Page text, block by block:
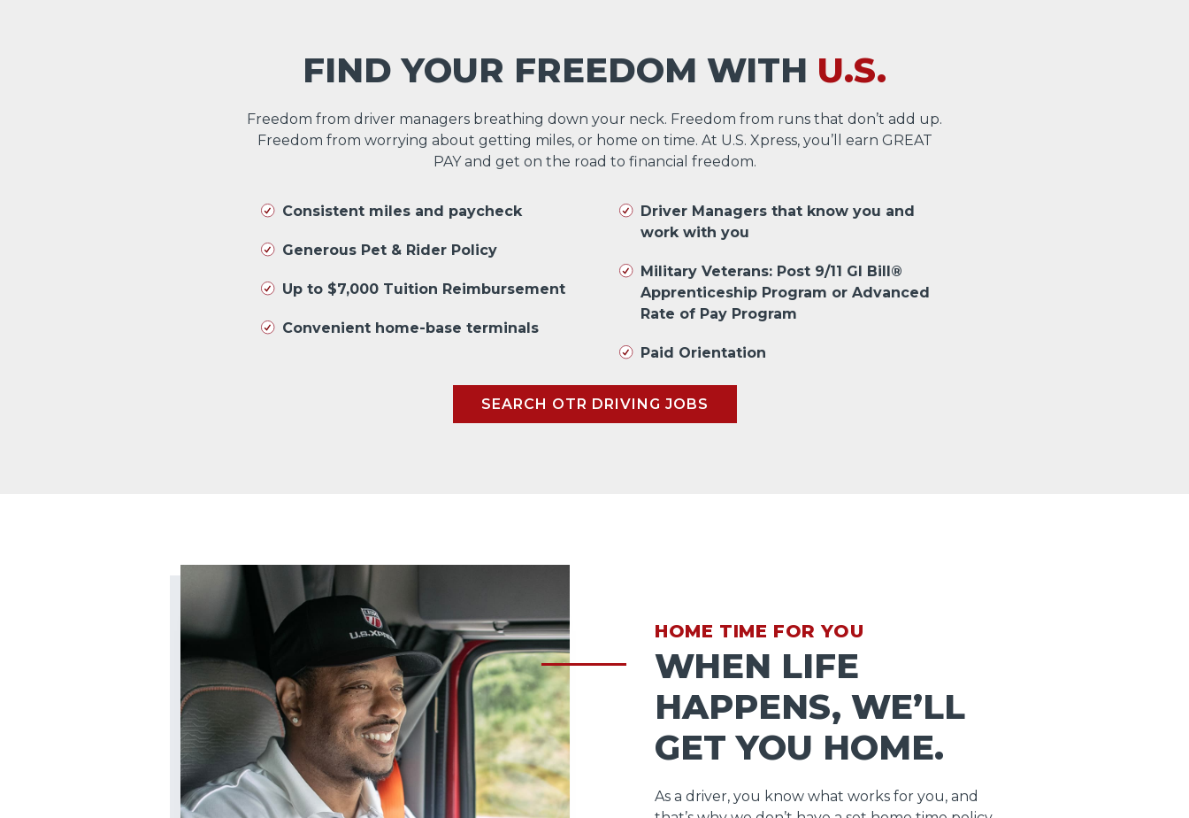
FIND YOUR FREEDOM WITH U.S.
Freedom from driver managers breathing down your neck. Freedom from runs that don’t add up.
Freedom from worrying about getting miles, or home on time. At U.S. Xpress, you’ll earn GREAT
PAY and get on the road to financial freedom.
Consistent miles and paycheck
Generous Pet & Rider Policy
Up to $7,000 Tuition Reimbursement
Convenient home-base terminals
Driver Managers that know you and
work with you
Military Veterans: Post 9/11 GI Bill®
Apprenticeship Program or Advanced
Rate of Pay Program
Paid Orientation
SEARCH OTR DRIVING JOBS
HOME TIME FOR YOU
WHEN LIFE
HAPPENS, WE’LL
GET YOU HOME.
As a driver, you know what works for you, and